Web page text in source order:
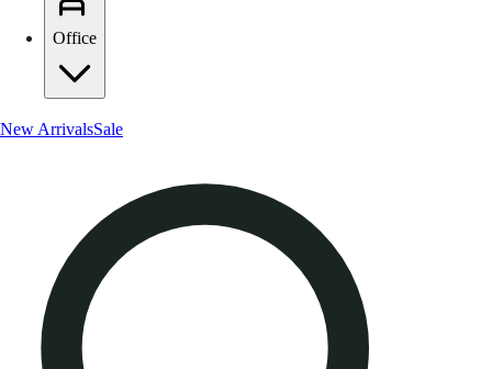
Office
New ArrivalsSale